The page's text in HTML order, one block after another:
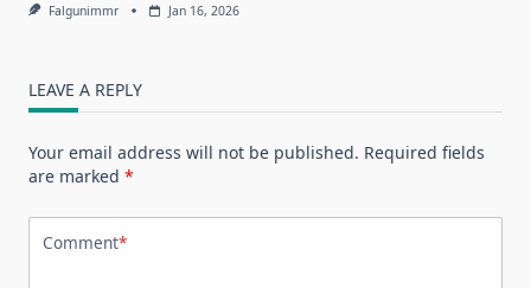
Falgunimmr Jan 16, 2026
LEAVE A REPLY
Your email address will not be published. Required fields
are marked *
Comment*